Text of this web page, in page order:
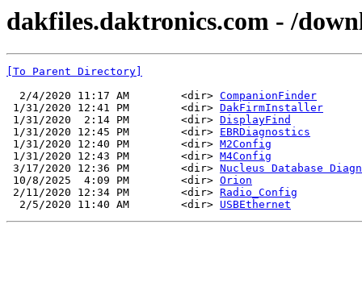
dakfiles.daktronics.com - /
[To Parent Directory]
  2/4/2020 11:17 AM        <dir>
CompanionFinder
1/31/2020 12:41 PM        <dir> DakFirmInstaller
1/31/2020  2:14 PM        <dir> DisplayFind
1/31/2020 12:45 PM        <dir> EBRDiagnostics
1/31/2020 12:40 PM        <dir> M2Config
1/31/2020 12:43 PM        <dir> M4Config
3/17/2020 12:36 PM        <dir> Nucleus Database
10/8/2025  4:09 PM        <dir> Orion
2/11/2020 12:34 PM        <dir> Radio_Config
  2/5/2020 11:40 AM        <dir>
USBEthernet